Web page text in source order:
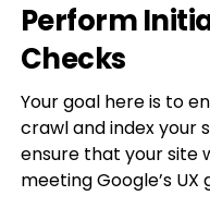
Perform
Checks
Your goal here is to
crawl and index your
ensure that your site
meeting Google’s UX